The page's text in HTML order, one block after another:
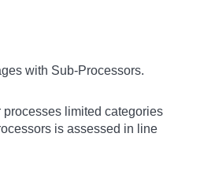
with Sub-Processors.
processes limited categories
is assessed in line